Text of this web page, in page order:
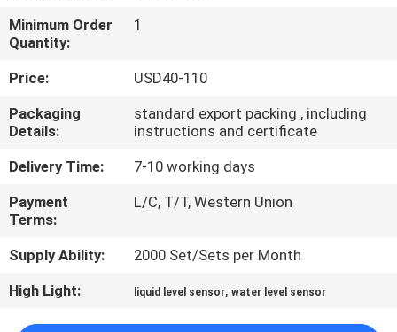
FACTORY
TOUR
QUALITY
CONTROL
CONTACT
US
REQUEST
Minimum Order
Quantity:
1
Price:
USD40-110
Packaging
Details:
standard export packing , including
instructions and certificate
Delivery Time:
7-10 working days
Payment
Terms:
L/C, T/T, Western Union
Supply Ability:
2000 Set/Sets per Month
High Light:
liquid level sensor,water level sensor